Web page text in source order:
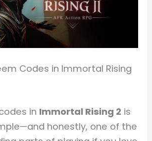
Codes in Immortal Rising
in Immortal Rising 2 is
honestly, one of the